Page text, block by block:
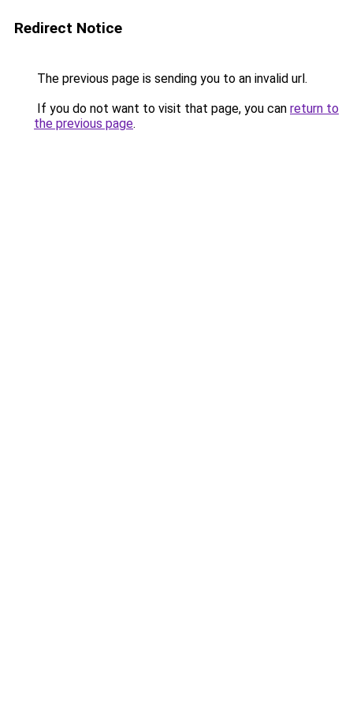
Redirect Notice
The previous page is sending you to an invalid url.
If you do not want to visit that page, you can return to
the previous page.